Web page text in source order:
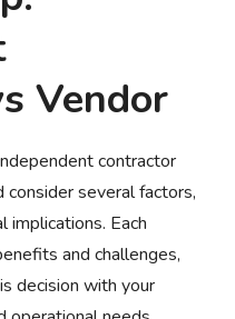
Vendor
contractor
consider several factors,
implications. Each
and challenges,
decision with your